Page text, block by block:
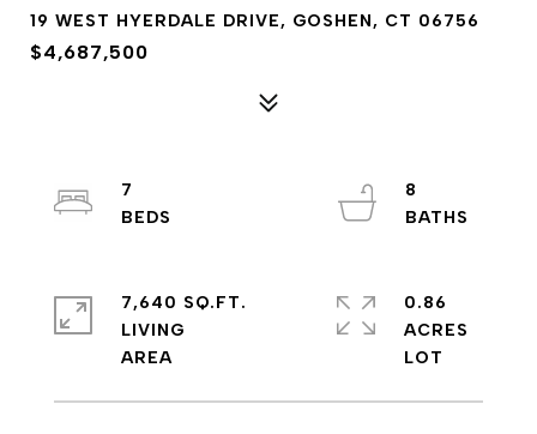
19 WEST HYERDALE DRIVE, GOSHEN, CT 06756
$4,687,500
7
8
7,640 SQ.FT.
LIVING
0.86
ACRES